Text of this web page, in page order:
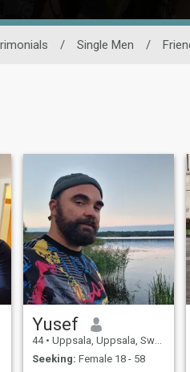
/ Single Men /
Yusef
44 • Uppsala, Uppsala, Sweden
Seeking: Female 18 - 58